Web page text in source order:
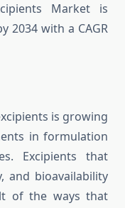
Market is
2034 with a CAGR
is growing
in formulation
Excipients that
and bioavailability
of the ways that